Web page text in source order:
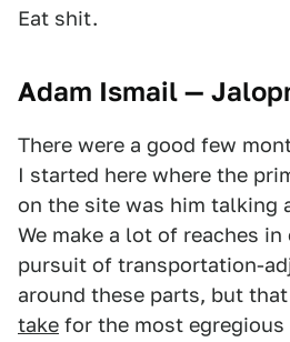
Eat shit.
Adam Ismail —
There were a good few
I started here where the
on the site was him talking
We make a lot of reaches
pursuit of transportation-
around these parts, but
take for the most